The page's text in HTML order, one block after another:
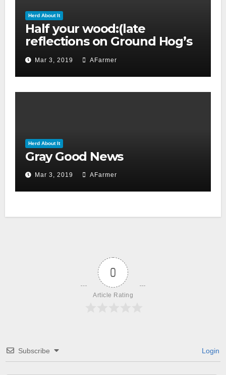
Herd About It
Half your wood:(late
reflections on Ground Hog’s
day 2019)
Mar 3, 2019 AFarmer
Herd About It
Gray Good News
Mar 3, 2019 AFarmer
0
Article Rating
Subscribe Login